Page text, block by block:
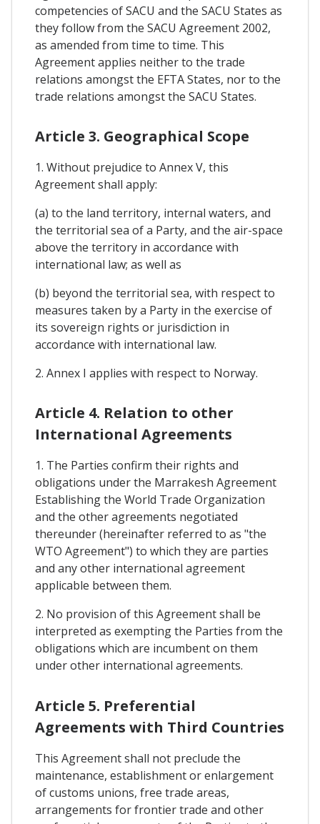
competencies of SACU and the SACU States as
they follow from the SACU Agreement 2002,
as amended from time to time. This
Agreement applies neither to the trade
relations amongst the EFTA States, nor to the
trade relations amongst the SACU States.
Article 3. Geographical Scope
1. Without prejudice to Annex V, this
Agreement shall apply:
(a) to the land territory, internal waters, and
the territorial sea of a Party, and the air-space
above the territory in accordance with
international law; as well as
(b) beyond the territorial sea, with respect to
measures taken by a Party in the exercise of
its sovereign rights or jurisdiction in
accordance with international law.
2. Annex I applies with respect to Norway.
Article 4. Relation to other
International Agreements
1. The Parties confirm their rights and
obligations under the Marrakesh Agreement
Establishing the World Trade Organization
and the other agreements negotiated
thereunder (hereinafter referred to as "the
WTO Agreement") to which they are parties
and any other international agreement
applicable between them.
2. No provision of this Agreement shall be
interpreted as exempting the Parties from the
obligations which are incumbent on them
under other international agreements.
Article 5. Preferential
Agreements with Third Countries
This Agreement shall not preclude the
maintenance, establishment or enlargement
of customs unions, free trade areas,
arrangements for frontier trade and other